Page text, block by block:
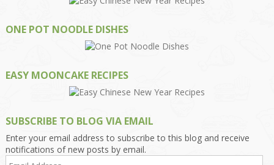
ONE POT NOODLE DISHES
EASY MOONCAKE RECIPES
SUBSCRIBE TO BLOG VIA EMAIL
Enter your email address to subscribe to this blog and receive
notifications of new posts by email.